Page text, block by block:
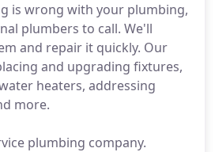
is wrong with your plumbing,
plumbers to call. We'll
and repair it quickly. Our
and upgrading fixtures,
heaters, addressing
more.
plumbing company.